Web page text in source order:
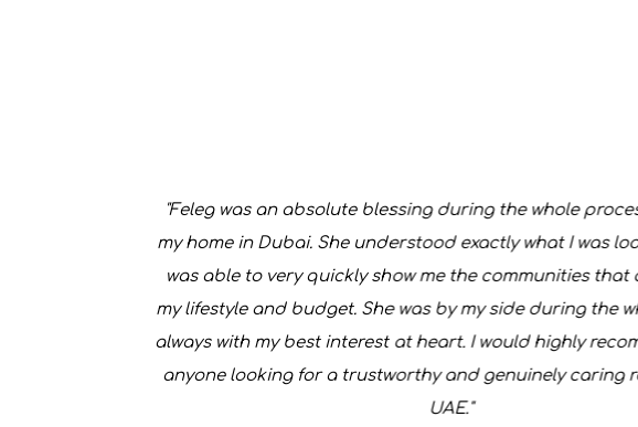
"Feleg was an absolute blessing during the whole process
my home in Dubai. She understood exactly what I was
was able to very quickly show me the communities that
my lifestyle and budget. She was by my side during the
always with my best interest at heart. I would highly
anyone looking for a trustworthy and genuinely caring
UAE."